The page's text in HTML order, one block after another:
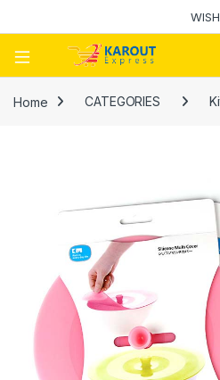
Home CATEGORIES